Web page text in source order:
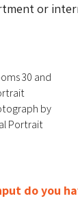
or
30 and
by
Portrait
do you